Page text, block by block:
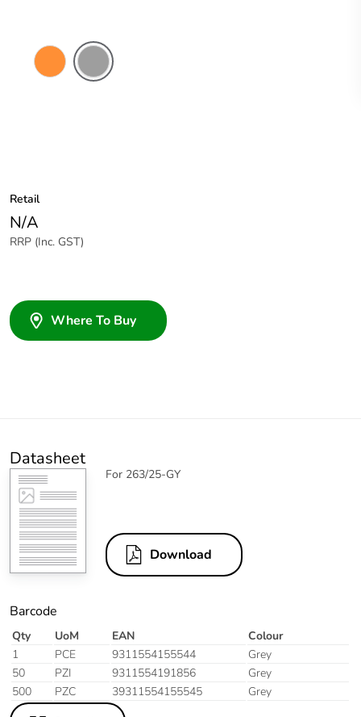
Retail
N/A
RRP (Inc. GST)
Where To Buy
Datasheet
For 263/25-GY
Download
Barcode
Qty UoM EAN
Colour
1
PCE 9311554155544
Grey
50
PZI 9311554191856
Grey
500
PZC 39311554155545 Grey